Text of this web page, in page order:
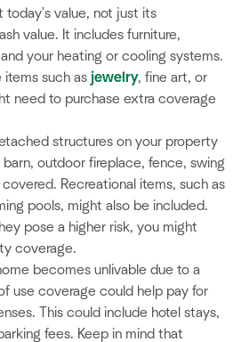
today's value, not just its
value. It includes furniture,
your heating or cooling systems.
items such as jewelry, fine art, or
need to purchase extra coverage
structures on your property
barn, outdoor fireplace, fence, swing
Recreational items, such as
pools, might also be included.
pose a higher risk, you might
coverage.
becomes unlivable due to a
use coverage could help pay for
This could include hotel stays,
fees. Keep in mind that